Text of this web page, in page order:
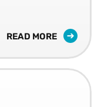
READ MORE